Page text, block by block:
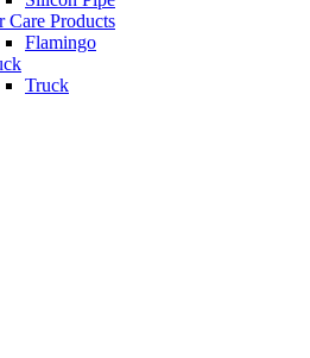
Care Products
Flamingo
Truck